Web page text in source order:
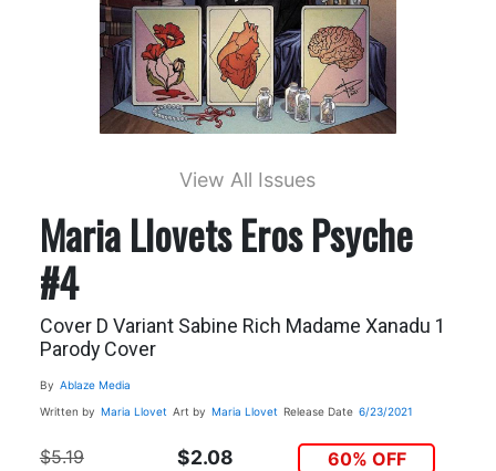
View All Issues
Maria Llovets Eros Psyche
#4
Cover D Variant Sabine Rich Madame Xanadu 1
Parody Cover
By Ablaze Media
Written by Maria Llovet Art by Maria Llovet Release Date 6/23/2021
$5.19 $2.08 60% OFF